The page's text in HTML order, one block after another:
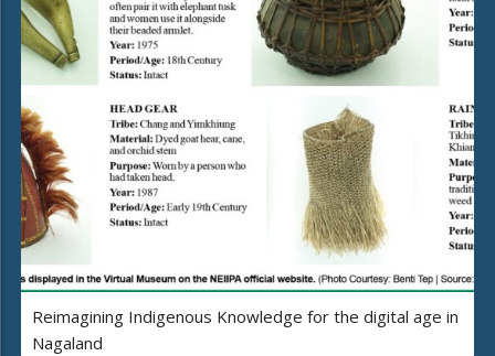
Reimagining Indigenous Knowledge for the digital age in
Nagaland